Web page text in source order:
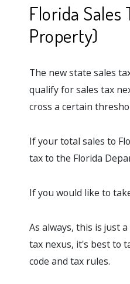
Florida Sales
Property)
The new state sales
qualify for sales tax
cross a certain
If your total sales to
tax to the Florida
If you would like to
As always, this is just
tax nexus, it's best to
code and tax rules.